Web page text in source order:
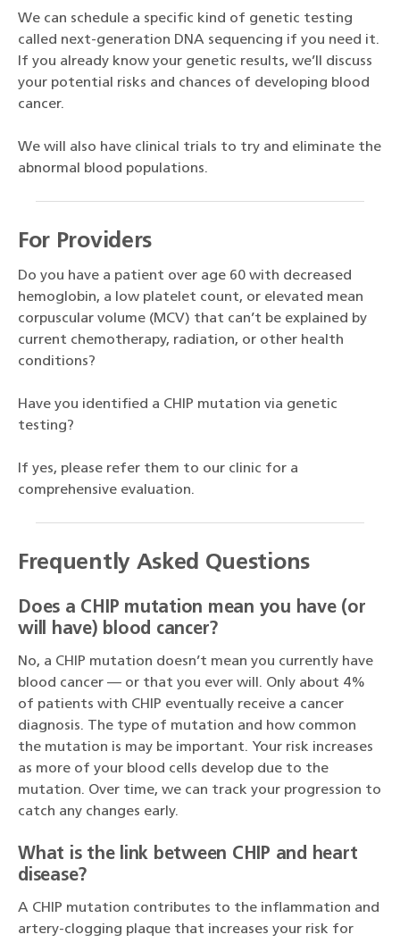
We can schedule a specific kind of genetic testing
called next-generation DNA sequencing if you need it.
If you already know your genetic results, we’ll discuss
your potential risks and chances of developing blood
cancer.
We will also have clinical trials to try and eliminate the
abnormal blood populations.
For Providers
Do you have a patient over age 60 with decreased
hemoglobin, a low platelet count, or elevated mean
corpuscular volume (MCV) that can’t be explained by
current chemotherapy, radiation, or other health
conditions?
Have you identified a CHIP mutation via genetic
testing?
If yes, please refer them to our clinic for a
comprehensive evaluation.
Frequently Asked Questions
Does a CHIP mutation mean you have (or
will have) blood cancer?
No, a CHIP mutation doesn’t mean you currently have
blood cancer — or that you ever will. Only about 4%
of patients with CHIP eventually receive a cancer
diagnosis. The type of mutation and how common
the mutation is may be important. Your risk increases
as more of your blood cells develop due to the
mutation. Over time, we can track your progression to
catch any changes early.
What is the link between CHIP and heart
disease?
A CHIP mutation contributes to the inflammation and
artery-clogging plaque that increases your risk for